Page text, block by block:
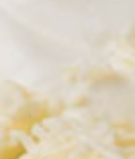
AVAILABLE MONDAY - FRIDAY
Lunch Combos
Your choice of soup or salad on lunch
Lunch
Combo
Uno
Lunch Combo Uno
Burrito, rice and beans with your
salsa (verde, mole rojo, queso,
and your choice of soup or house